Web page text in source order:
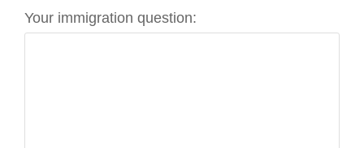
Your immigration question: